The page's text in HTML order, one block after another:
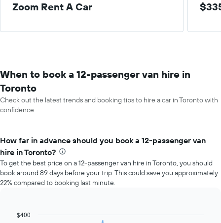
Zoom Rent A Car
When to book a 12-passenger van hire in
Toronto
Check out the latest trends and booking tips to hire a car in Toronto with
confidence.
How far in advance should you book a 12-passenger van
hire in Toronto?
To get the best price on a 12-passenger van hire in Toronto, you should
book around 89 days before your trip. This could save you approximately
22% compared to booking last minute.
Line
Chart
$400